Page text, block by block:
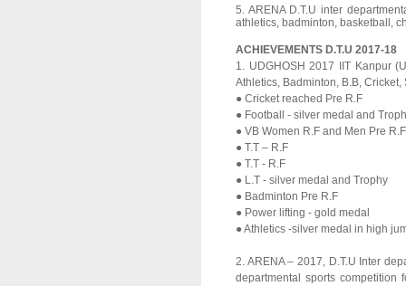
5. ARENA D.T.U inter
athletics, badminton, basketball,
ACHIEVEMENTS D.T.U 2017-18
1. UDGHOSH 2017 IIT Kanpur
Athletics, Badminton, B.B,
● Cricket reached Pre R.F
● Football - silver medal and Troph
● VB Women R.F and Men Pre R.F
● T.T – R.F
● T.T - R.F
● L.T - silver medal and Trophy
● Badminton Pre R.F
● Power lifting - gold medal
● Athletics -silver medal in high
2. ARENA – 2017, D.T.U Inter
departmental sports competition